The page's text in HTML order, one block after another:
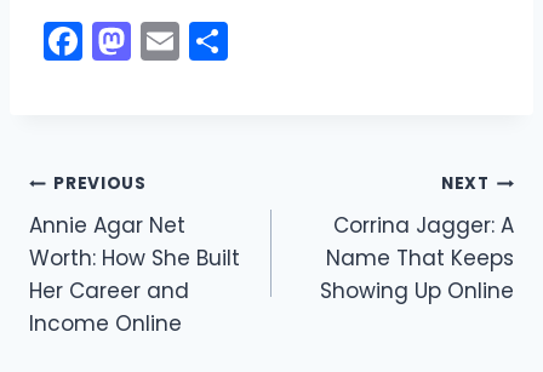
F
a
b
o
o
k
M
a
d
o
n
E
m
Post
navigation
PREVIOUS
Annie Agar Net
Worth: How She Built
Her Career and
Income Online
NEXT
Corrina Jagger: A
Name That Keeps
Showing Up Online